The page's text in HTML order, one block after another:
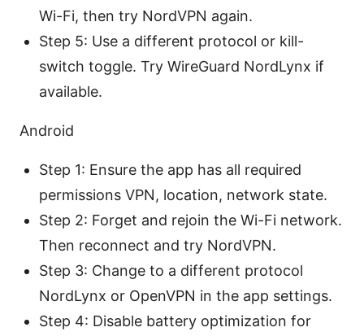
Wi-Fi, then try NordVPN again.
Step 5: Use a different protocol or kill-
switch toggle. Try WireGuard NordLynx if
available.
Android
Step 1: Ensure the app has all required
permissions VPN, location, network state.
Step 2: Forget and rejoin the Wi-Fi network.
Then reconnect and try NordVPN.
Step 3: Change to a different protocol
NordLynx or OpenVPN in the app settings.
Step 4: Disable battery optimization for